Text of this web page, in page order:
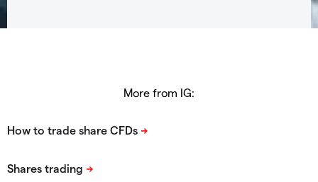
More from IG: